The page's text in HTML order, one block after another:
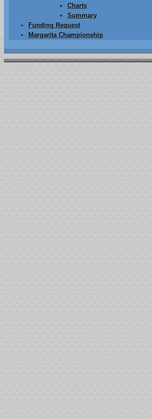
Charts
Summary
Funding Request
Margarita Championship
Dinner at 5:00 pm
members donation the Hall for this occasion.
Summary
Winner:
James
Brimage